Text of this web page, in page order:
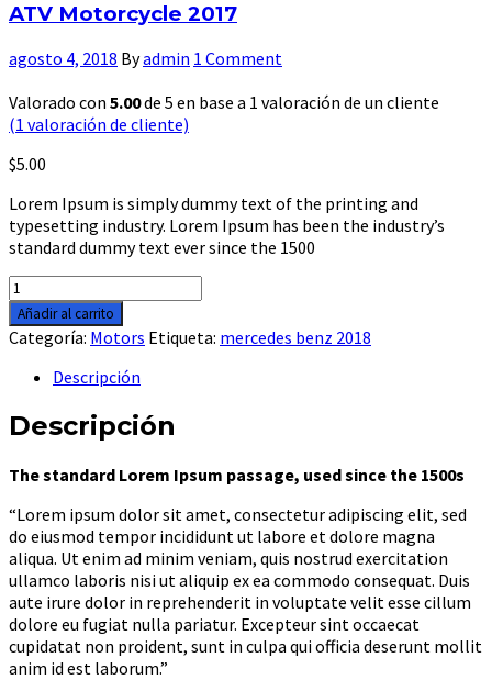
ATV Motorcycle 2017
agosto 4, 2018 Byadmin 1 Comment
Valorado con 5.00de 5 en base a 1 valoración de un cliente
(1 valoración de cliente)
$5.00
Lorem Ipsum is simply dummy text of the printing and
typesetting industry. Lorem Ipsum has been the industry’s
standard dummy text ever since the 1500
ATV
Motorcycle
2017
cantidad
Añadir al carrito
Categoría: Motors Etiqueta: mercedes benz 2018
Descripción
Descripción
The standard Lorem Ipsum passage, used since the 1500s
“Lorem ipsum dolor sit amet, consectetur adipiscing elit, sed
do eiusmod tempor incididunt ut labore et dolore magna
aliqua. Ut enim ad minim veniam, quis nostrud exercitation
ullamco laboris nisi ut aliquip ex ea commodo consequat. Duis
aute irure dolor in reprehenderit in voluptate velit esse cillum
dolore eu fugiat nulla pariatur. Excepteur sint occaecat
cupidatat non proident, sunt in culpa qui officia deserunt mollit
anim id est laborum.”